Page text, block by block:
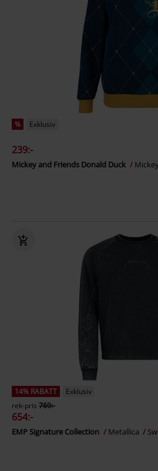
% Exklusiv
239:-
Mickey and Friends Donald Duck
14% RABATT
Exklusiv
rek-pris 769:-
654:-
EMP Signature Collection Metallica